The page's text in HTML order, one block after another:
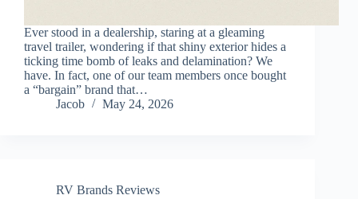
Ever stood in a dealership, staring at a gleaming
travel trailer, wondering if that shiny exterior hides a
ticking time bomb of leaks and delamination? We
have. In fact, one of our team members once bought
a “bargain” brand that…
Jacob
May 24, 2026
RV Brands Reviews